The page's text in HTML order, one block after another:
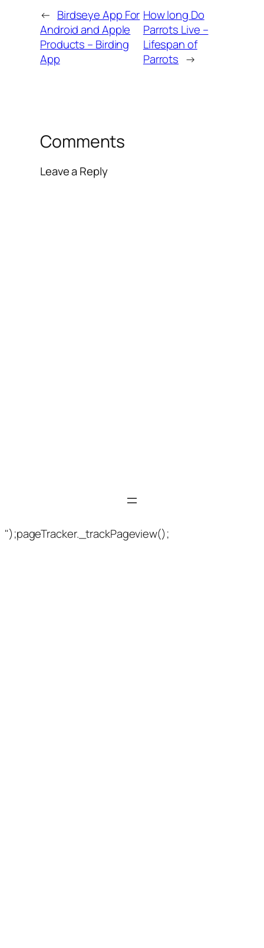
← Birdseye App For
Android and Apple
Products – Birding
App
How long Do
Parrots Live –
Lifespan of
Parrots →
Comments
Leave a Reply
");pageTracker._trackPageview();